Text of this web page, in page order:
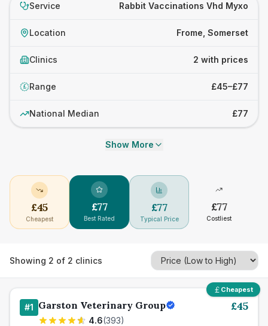
Service Rabbit Vaccinations Vhd Myxo
Location Frome, Somerset
Clinics 2 with prices
£ Range £45–£77
National Median £77
Show More
£45
Cheapest
£77
Best Rated
£77
Typical Price
£77
Costliest
Showing 2 of 2 clinics
Cheapest
#1 Garston Veterinary Group
4.6(393)
£45